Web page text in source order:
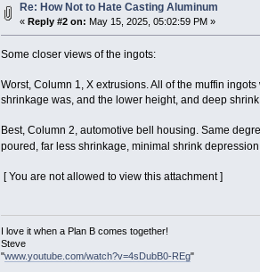
Re: How Not to Hate Casting Aluminum
«Reply #2 on: May 15, 2025, 05:02:59 PM »
Some closer views of the ingots:
Worst, Column 1, X extrusions. All of the muffin
shrinkage was, and the lower height, and deep
Best, Column 2, automotive bell housing. Same
poured, far less shrinkage, minimal shrink
[ You are not allowed to view this attachment ]
I love it when a Plan B comes together!
Steve
"www.youtube.com/watch?v=4sDubB0-REg"